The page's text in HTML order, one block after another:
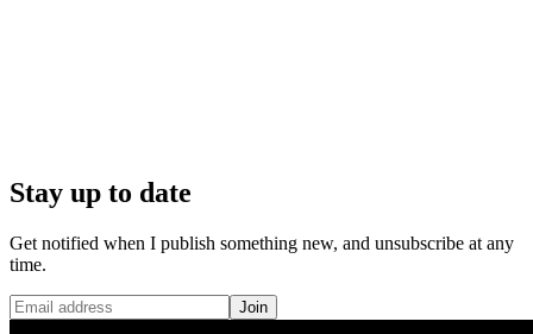
Stay up to date
Get notified when I publish something new, and unsubscribe at any
time.
Join